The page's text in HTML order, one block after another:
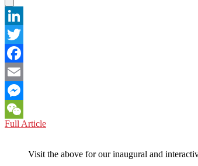
LinkedIn
Twitter
Facebook
Email
Messenger
WeChat
Full ArticleSINGAPORE:
at
Visit the above for our inaugural and